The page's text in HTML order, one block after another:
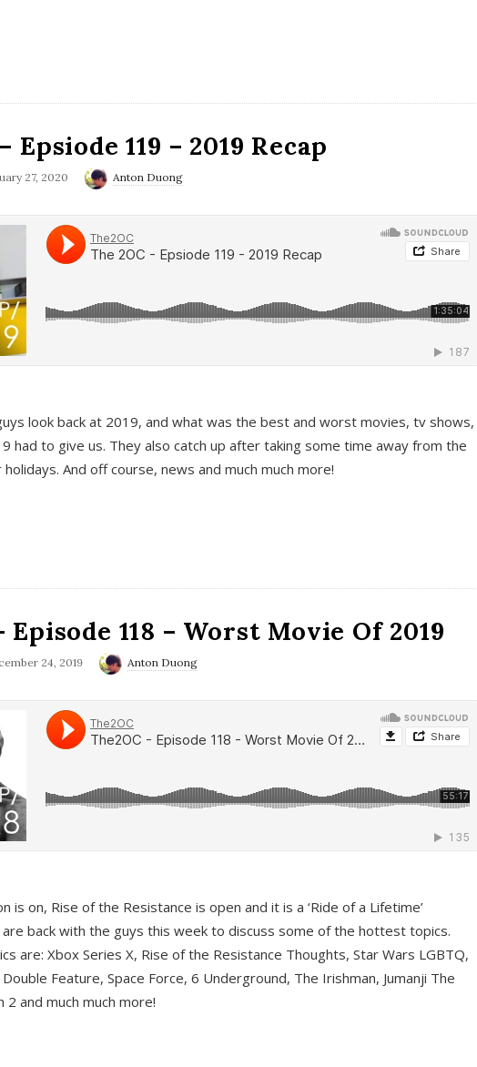
Epsiode 119 – 2019 Recap
27, 2020 Anton Duong
look back at 2019, and what was the best and worst movies, tv shows,
had to give us. They also catch up after taking some time away from the
And off course, news and much much more!
Episode 118 – Worst Movie Of 2019
24, 2019 Anton Duong
is on, Rise of the Resistance is open and it is a ‘Ride of a Lifetime’
back with the guys this week to discuss some of the hottest topics.
are: Xbox Series X, Rise of the Resistance Thoughts, Star Wars LGBTQ,
Feature, Space Force, 6 Underground, The Irishman, Jumanji The
2 and much much more!